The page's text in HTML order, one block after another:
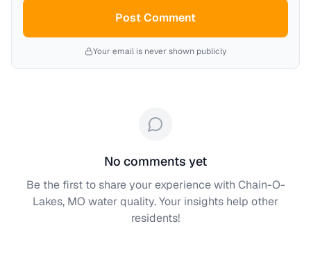
Post Comment
Your email is never shown publicly
No comments yet
Be the first to share your experience with Chain-O-
Lakes, MO water quality. Your insights help other
residents!